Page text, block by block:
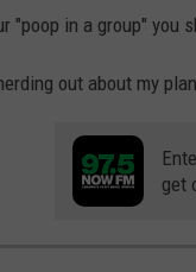
"poop in a group" you
out about my
get